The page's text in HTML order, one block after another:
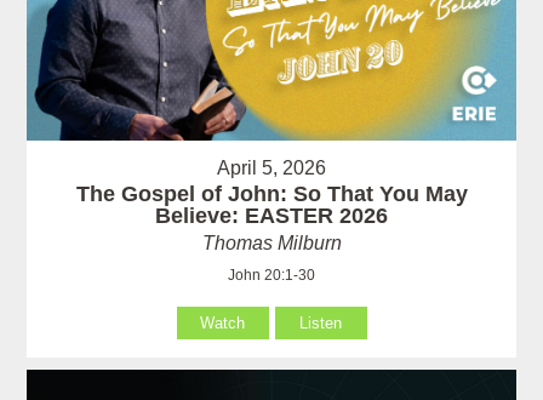
April 5, 2026
The Gospel of John: So That You May
Believe: EASTER 2026
Thomas Milburn
John 20:1-30
Watch Listen